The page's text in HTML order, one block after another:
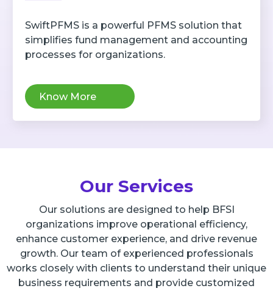
SwiftPFMS is a powerful PFMS solution that
simplifies fund management and accounting
processes for organizations.
Know More
Our Services
Our solutions are designed to help BFSI
organizations improve operational efficiency,
enhance customer experience, and drive revenue
growth. Our team of experienced professionals
works closely with clients to understand their unique
business requirements and provide customized